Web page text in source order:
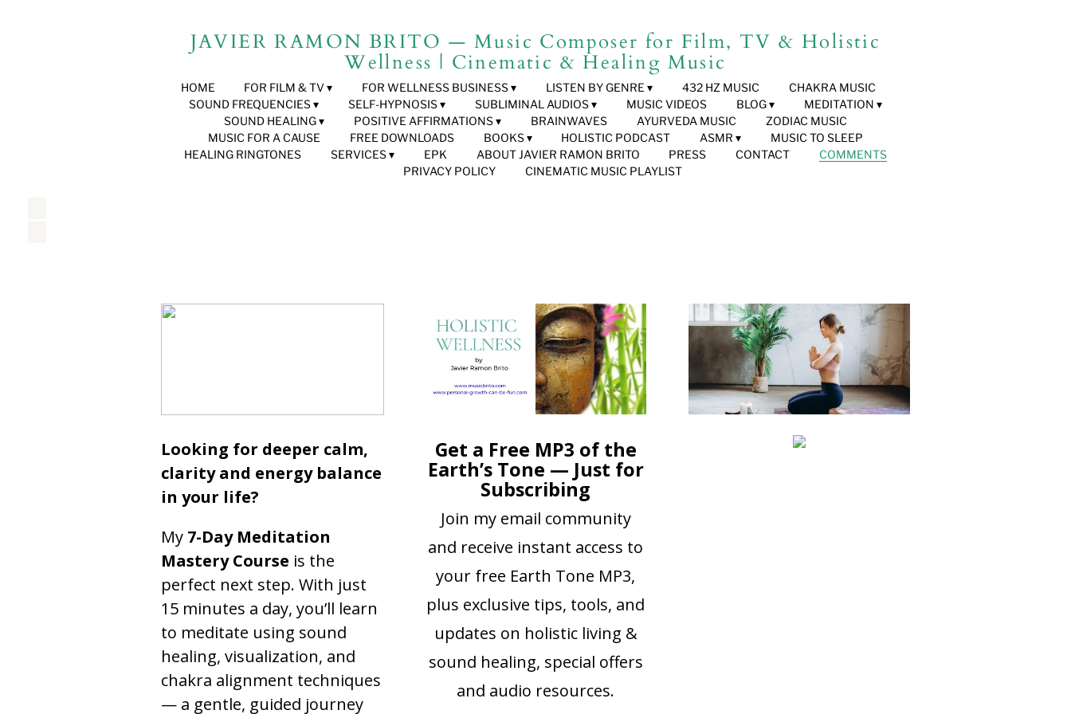
JAVIER RAMON BRITO — Music Composer for Film, TV & Holistic
Wellness | Cinematic & Healing Music
HOME FOR FILM & TV FOR WELLNESS BUSINESS LISTEN BY GENRE 432 HZ MUSIC
CHAKRA MUSIC
SOUND FREQUENCIES
SELF-HYPNOSIS SUBLIMINAL AUDIOS MUSIC VIDEOS BLOG
MEDITATION
SOUND HEALING
POSITIVE AFFIRMATIONS BRAINWAVES AYURVEDA MUSIC
ZODIAC MUSIC
MUSIC FOR A CAUSE
FREE DOWNLOADS BOOKS HOLISTIC PODCAST ASMR
MUSIC TO SLEEP
HEALING RINGTONES
SERVICES EPK ABOUT JAVIER RAMON BRITO PRESS CONTACT
COMMENTS
PRIVACY POLICY
CINEMATIC MUSIC PLAYLIST
Looking for deeper calm,
clarity and energy balance
in your life?
My 7-Day Meditation
Mastery Course is the
perfect next step. With just
15 minutes a day, you’ll learn
to meditate using sound
healing, visualization, and
chakra alignment techniques
— a gentle, guided journey
Get a Free MP3 of the
Earth’s Tone — Just for
Subscribing
Join my email community
and receive instant access to
your free Earth Tone MP3,
plus exclusive tips, tools, and
updates on holistic living &
sound healing, special offers
and audio resources.